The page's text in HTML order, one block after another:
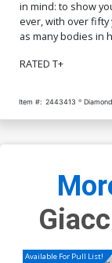
in mind: to show
ever, with over
as many bodies in
RATED T+
Item #: 2443413
Available For Pull List!